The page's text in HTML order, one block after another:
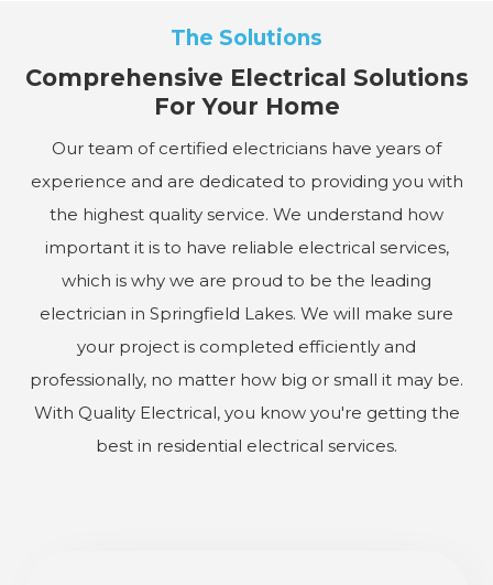
The Solutions
Comprehensive Electrical Solutions
For Your Home
Our team of certified electricians have years of
experience and are dedicated to providing you with
the highest quality service. We understand how
important it is to have reliable electrical services,
which is why we are proud to be the leading
electrician in Springfield Lakes. We will make sure
your project is completed efficiently and
professionally, no matter how big or small it may be.
With Quality Electrical, you know you're getting the
best in residential electrical services.